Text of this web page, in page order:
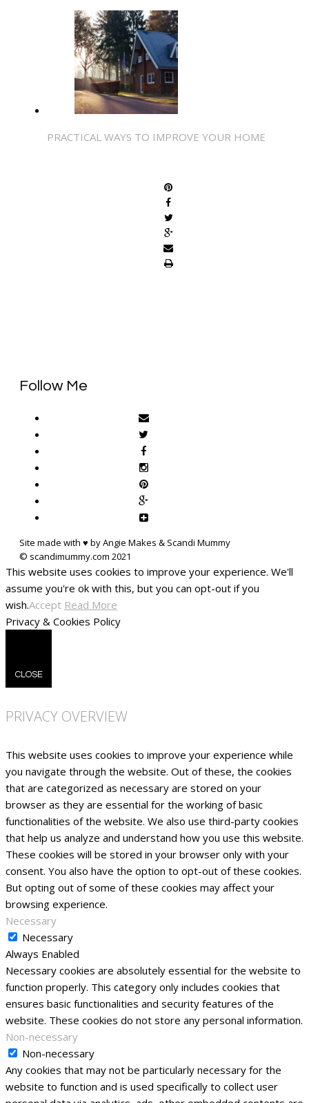
PRACTICAL WAYS TO IMPROVE YOUR HOME
Follow Me
Site made with ♥ by Angie Makes & Scandi Mummy
This website uses cookies to improve your experience. We'll
assume you're ok with this, but you can opt-out if you
wish.Accept Read More
Privacy & Cookies Policy
CLOSE
PRIVACY OVERVIEW
This website uses cookies to improve your experience while
you navigate through the website. Out of these, the cookies
that are categorized as necessary are stored on your
browser as they are essential for the working of basic
functionalities of the website. We also use third-party cookies
that help us analyze and understand how you use this website.
These cookies will be stored in your browser only with your
consent. You also have the option to opt-out of these cookies.
But opting out of some of these cookies may affect your
browsing experience.
Necessary
Necessary
Always Enabled
Necessary cookies are absolutely essential for the website to
function properly. This category only includes cookies that
ensures basic functionalities and security features of the
website. These cookies do not store any personal information.
Non-necessary
Non-necessary
Any cookies that may not be particularly necessary for the
website to function and is used specifically to collect user